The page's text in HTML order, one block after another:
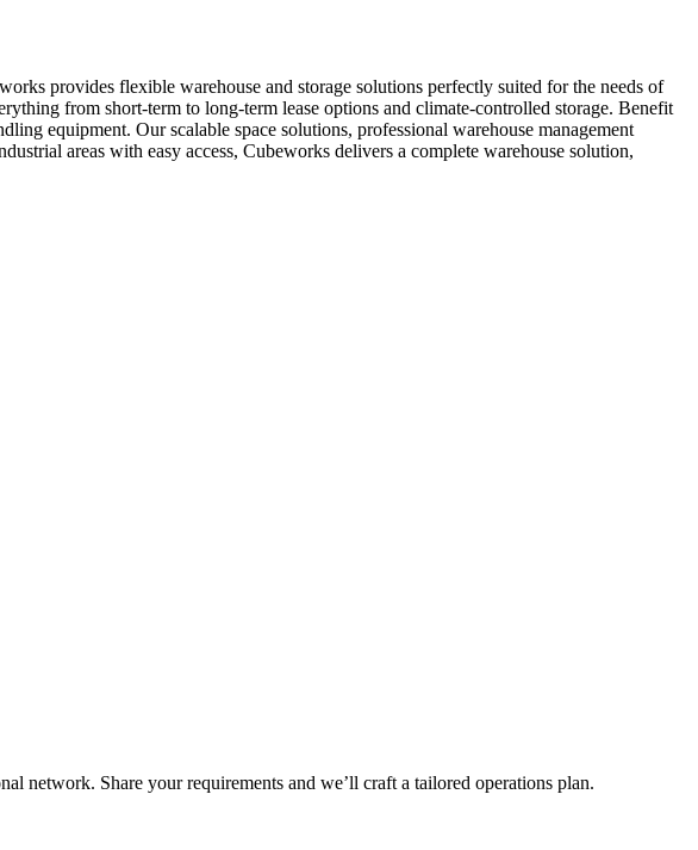
provides flexible warehouse and storage solutions perfectly suited for the needs of
from short-term to long-term lease options and climate-controlled storage. Benefit
equipment. Our scalable space solutions, professional warehouse management
areas with easy access, Cubeworks delivers a complete warehouse solution,
network. Share your requirements and we’ll craft a tailored operations plan.